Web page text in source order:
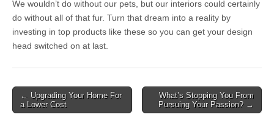
We wouldn’t do without our pets, but our interiors could certainly
do without all of that fur. Turn that dream into a reality by
investing in top products like these so you can get your design
head switched on at last.
Post
navigation
← Upgrading Your Home For
a Lower Cost
What’s Stopping You From
Pursuing Your Passion? →